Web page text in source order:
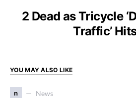
2 Dead as Tricycle
Traffic’
YOU MAY ALSO LIKE
n News